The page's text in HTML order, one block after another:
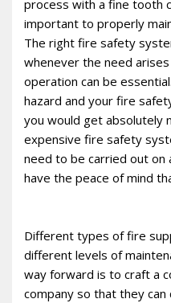
process with a fine tooth
important to properly
The right fire safety
whenever the need
operation can be
hazard and your fire
you would get absolutely
expensive fire safety
need to be carried out on
have the peace of mind
Different types of fire
different levels of
way forward is to craft a
company so that they